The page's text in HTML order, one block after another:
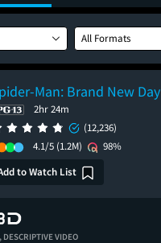
All Formats
Man: Brand New Day
2hr 24m
(12,236)
4.1/5 (1.2M)
98%
to Watch List
DESCRIPTIVE VIDEO